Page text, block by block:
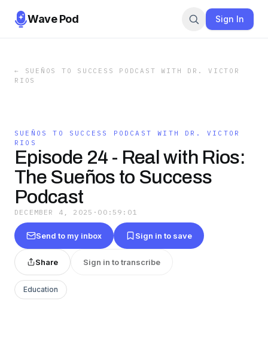
Wave Pod Sign In
←
SUEÑOS TO SUCCESS PODCAST WITH DR. VICTOR
RIOS
SUEÑOS TO SUCCESS PODCAST WITH DR. VICTOR
RIOS
Episode 24 - Real with Rios:
The Sueños to Success
Podcast
DECEMBER 4, 2025 · 00:59:01
Send to my inbox Sign in to save
Share Sign in to transcribe
Education